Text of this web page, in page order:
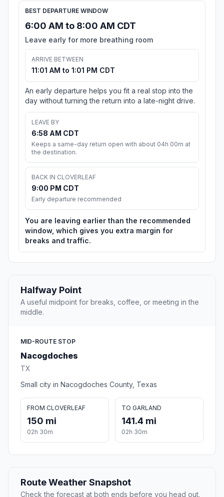
BEST DEPARTURE WINDOW
6:00 AM to 8:00 AM CDT
Leave early for more breathing room
ARRIVE BETWEEN
11:01 AM to 1:01 PM CDT
An early departure helps you fit a real stop into the
day without turning the return into a late-night drive.
LEAVE BY
6:58 AM CDT
Keeps a same-day return open with about 04h 00m at
the destination.
BACK IN CLOVERLEAF
9:00 PM CDT
Early departure recommended
You are leaving earlier than the recommended
window, which gives you extra margin for
breaks and traffic.
Halfway Point
A useful midpoint for breaks, coffee, or meeting in the
middle.
MID-ROUTE STOP
Nacogdoches
TX
Small city in Nacogdoches County, Texas
FROM CLOVERLEAF
150 mi
02h 30m
TO GARLAND
141.4 mi
02h 30m
Route Weather Snapshot
Check the forecast at both ends before you head out.